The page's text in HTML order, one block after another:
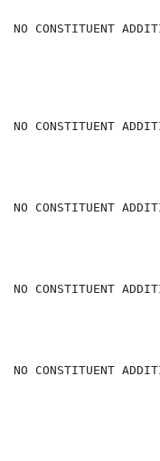
NO CONSTITUENT
NO CONSTITUENT
NO CONSTITUENT
NO CONSTITUENT
NO CONSTITUENT